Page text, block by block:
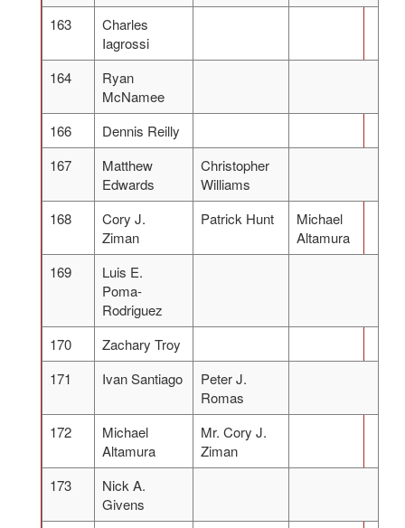
163
Charles
Iagrossi
164
Ryan
McNamee
166
Dennis Reilly
167
Matthew
Edwards
Christopher
Williams
168
Cory J.
Ziman
Patrick Hunt
Michael
Altamura
169
Luis E.
Poma-
Rodriguez
170
Zachary Troy
171
Ivan Santiago
Peter J.
Romas
172
Michael
Altamura
Mr. Cory J.
Ziman
173
Nick A.
Givens